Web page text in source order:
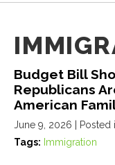
Budget Bill
Republicans
American
June 9, 2026
|
Tags: Immigration